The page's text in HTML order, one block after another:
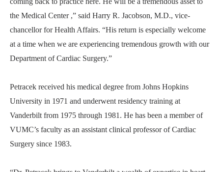
the Medical Center ,” said Harry R. Jacobson, M.D., vice-
chancellor for Health Affairs. “His return is especially welcome
at a time when we are experiencing tremendous growth with our
Department of Cardiac Surgery.”
Petracek received his medical degree from Johns Hopkins
University in 1971 and underwent residency training at
Vanderbilt from 1975 through 1981. He has been a member of
VUMC’s faculty as an assistant clinical professor of Cardiac
Surgery since 1983.